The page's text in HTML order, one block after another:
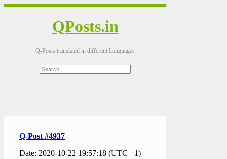
QPosts.in
Q-Posts translated in different Languages
Q-Post #4937
Date: 2020-10-22 19:57:18 (UTC +1)